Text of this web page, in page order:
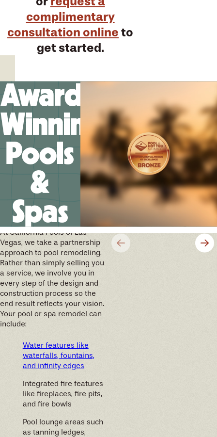
complimentary
consultation online to
get started.
Award-
Winning
Pools
&
Spas
We’ll help you design your
future memories
At California Pools of Las
Vegas, we take a partnership
approach to pool remodeling.
Rather than simply selling you
a service, we involve you in
every step of the design and
construction process so the
end result reflects your vision.
Your pool or spa remodel can
include:
Water features like
waterfalls, fountains,
and infinity edges
Integrated fire features
like fireplaces, fire pits,
and fire bowls
Pool lounge areas such
as tanning ledges,